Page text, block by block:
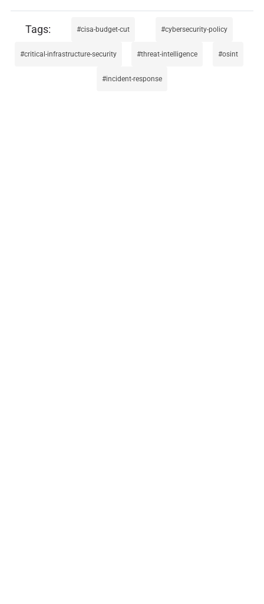
cisa-budget-cut cybersecurity-policy
critical-infrastructure-security threat-intelligence osint
incident-response